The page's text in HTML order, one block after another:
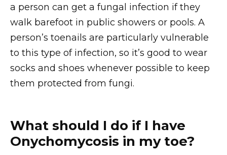
a person can get a fungal infection if they
walk barefoot in public showers or pools. A
person’s toenails are particularly vulnerable
to this type of infection, so it’s good to wear
socks and shoes whenever possible to keep
them protected from fungi.
What should I do if I have
Onychomycosis in my toe?